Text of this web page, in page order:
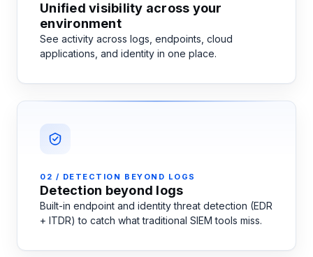
Unified visibility across your
environment
See activity across logs, endpoints, cloud
applications, and identity in one place.
02 / DETECTION BEYOND LOGS
Detection beyond logs
Built-in endpoint and identity threat detection (EDR
+ ITDR) to catch what traditional SIEM tools miss.